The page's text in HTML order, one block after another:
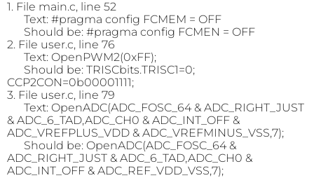
1. File main.c, line 52
Text: #pragma config FCMEM = OFF
Should be: #pragma config FCMEN = OFF
2. File user.c, line 76
Text: OpenPWM2(0xFF);
Should be: TRISCbits.TRISC1=0;
CCP2CON=0b00001111;
3. File user.c, line 79
Text: OpenADC(ADC_FOSC_64 & ADC_RIGHT_JUST
& ADC_6_TAD,ADC_CH0 & ADC_INT_OFF &
ADC_VREFPLUS_VDD & ADC_VREFMINUS_VSS,7);
Should be: OpenADC(ADC_FOSC_64 &
ADC_RIGHT_JUST & ADC_6_TAD,ADC_CH0 &
ADC_INT_OFF & ADC_REF_VDD_VSS,7);